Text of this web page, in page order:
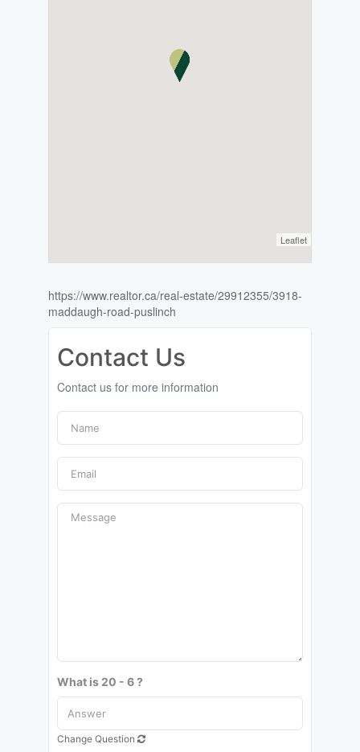
Leaflet
https://www.realtor.ca/real-estate/29912355/3918-
maddaugh-road-puslinch
Contact Us
Contact us for more information
What is 20 - 6 ?
Change Question